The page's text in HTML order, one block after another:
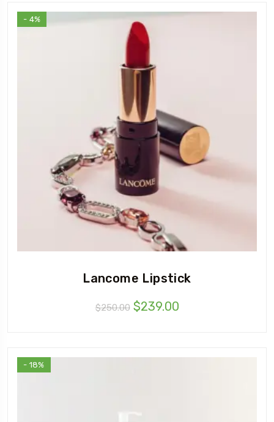
- 4%
Lancome Lipstick
$250.00 $239.00
- 18%